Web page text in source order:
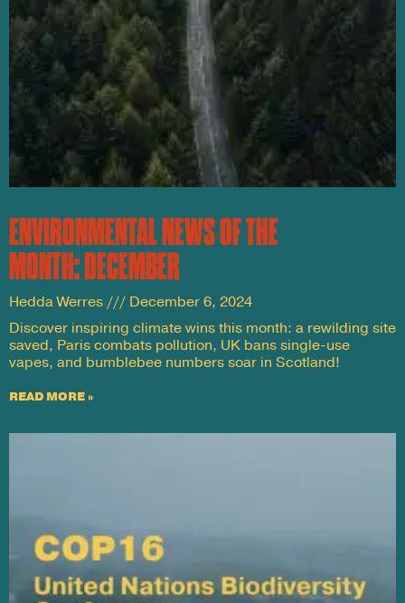
ENVIRONMENTAL NEWS OF THE
MONTH: DECEMBER
Hedda Werres
December 6, 2024
Discover inspiring climate wins this month: a rewilding site
saved, Paris combats pollution, UK bans single-use
vapes, and bumblebee numbers soar in Scotland!
READ MORE »